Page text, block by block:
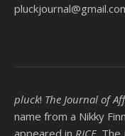
pluckjournal@
pluck! The Journal of
name from a Nikky